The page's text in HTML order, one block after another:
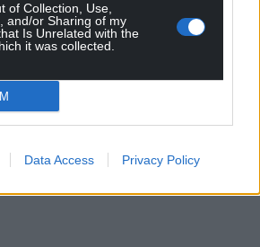
of Collection, Use,
and/or Sharing of my
Is Unrelated with the
it was collected.
Data Access Privacy Policy